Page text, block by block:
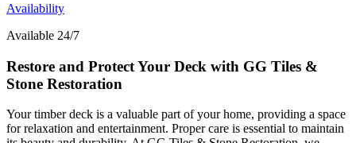
Availability
Available 24/7
Restore and Protect Your Deck with GG Tiles &
Stone Restoration
Your timber deck is a valuable part of your home, providing a space
for relaxation and entertainment. Proper care is essential to maintain